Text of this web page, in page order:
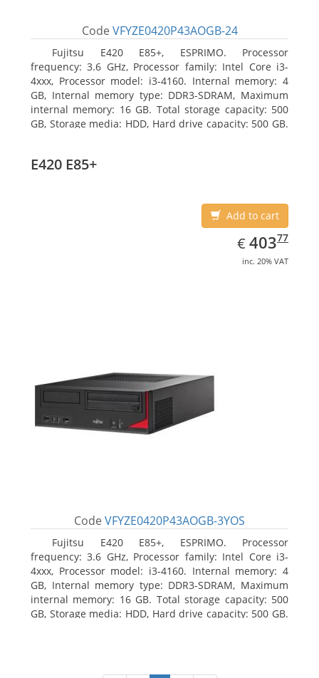
Code VFYZE0420P43AOGB-24
Fujitsu E420 E85+, ESPRIMO. Processor
frequency: 3.6 GHz, Processor family: Intel Core i3-
4xxx, Processor model: i3-4160. Internal memory: 4
GB, Internal memory type: DDR3-SDRAM, Maximum
internal memory: 16 GB. Total storage capacity: 500
GB, Storage media: HDD, Hard drive capacity: 500 GB.
E420 E85+
Add to cart
€ EUR
403.77
40377
inc. 20% VAT
Code VFYZE0420P43AOGB-3YOS
Fujitsu E420 E85+, ESPRIMO. Processor
frequency: 3.6 GHz, Processor family: Intel Core i3-
4xxx, Processor model: i3-4160. Internal memory: 4
GB, Internal memory type: DDR3-SDRAM, Maximum
internal memory: 16 GB. Total storage capacity: 500
GB, Storage media: HDD, Hard drive capacity: 500 GB.